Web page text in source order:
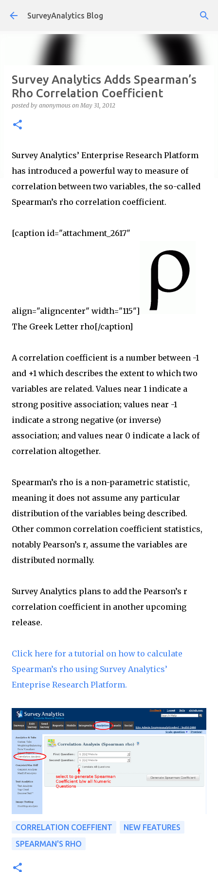
Skip to main content
SurveyAnalytics Blog
Survey Analytics Adds Spearman’s
Rho Correlation Coefficient
posted by anonymous onMay 31, 2012
Survey Analytics’ Enterprise Research Platform
has introduced a powerful way to measure of
correlation between two variables, the so-called
Spearman’s rho correlation coefficient.
[caption id="attachment_2617"
align="aligncenter" width="115"]
The Greek Letter rho[/caption]
A correlation coefficient is a number between -1
and +1 which describes the extent to which two
variables are related. Values near 1 indicate a
strong positive association; values near -1
indicate a strong negative (or inverse)
association; and values near 0 indicate a lack of
correlation altogether.
Spearman’s rho is a non-parametric statistic,
meaning it does not assume any particular
distribution of the variables being described.
Other common correlation coefficient statistics,
notably Pearson’s r, assume the variables are
distributed normally.
Survey Analytics plans to add the Pearson’s r
correlation coefficient in another upcoming
release.
Click here for a tutorial on how to calculate
Spearman’s rho using Survey Analytics’
Enteprise Research Platform.
CORRELATION COEFFIENT
NEW FEATURES
SPEARMAN'S RHO